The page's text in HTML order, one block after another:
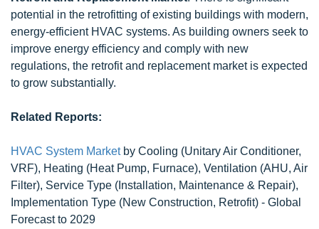
potential in the retrofitting of existing buildings with modern,
energy-efficient HVAC systems. As building owners seek to
improve energy efficiency and comply with new
regulations, the retrofit and replacement market is expected
to grow substantially.
Related Reports:
HVAC System Marketby Cooling (Unitary Air Conditioner,
VRF), Heating (Heat Pump, Furnace), Ventilation (AHU, Air
Filter), Service Type (Installation, Maintenance & Repair),
Implementation Type (New Construction, Retrofit) - Global
Forecast to 2029